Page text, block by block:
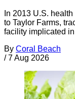
In 2013 U.S.
to Taylor Farms,
facility implicated
By Coral Beach
/ 7 Aug 2026